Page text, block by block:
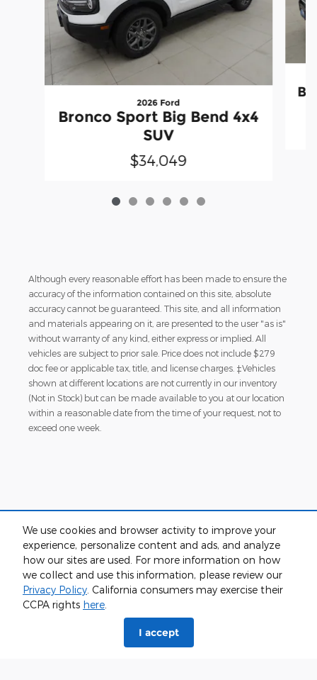
We use cookies and browser activity to improve your
experience, personalize content and ads, and analyze
how our sites are used. For more information on how
we collect and use this information, please review our
Privacy Policy. California consumers may exercise their
CCPA rights here.
I accept
2026 Ford
Bronco Sport Big Bend 4x4
SUV
$34,049
Although every reasonable effort has been made to ensure the
accuracy of the information contained on this site, absolute
accuracy cannot be guaranteed. This site, and all information
and materials appearing on it, are presented to the user "as is"
without warranty of any kind, either express or implied. All
vehicles are subject to prior sale. Price does not include $279
doc fee or applicable tax, title, and license charges. ‡Vehicles
shown at different locations are not currently in our inventory
(Not in Stock) but can be made available to you at our location
within a reasonable date from the time of your request, not to
exceed one week.
Although every reasonable effort has been made to ensure the accuracy
guaranteed. This site, and all information and materials appearing on it,
are presented to the user "as is" without warranty of any kind, either
express or implied. All vehicles are subject to prior sale. Price does not
include applicable tax, title, and license charges. ‡Vehicles shown at
different locations are not currently in our inventory (Not in Stock) but can
be made available to you at our location within a reasonable date from